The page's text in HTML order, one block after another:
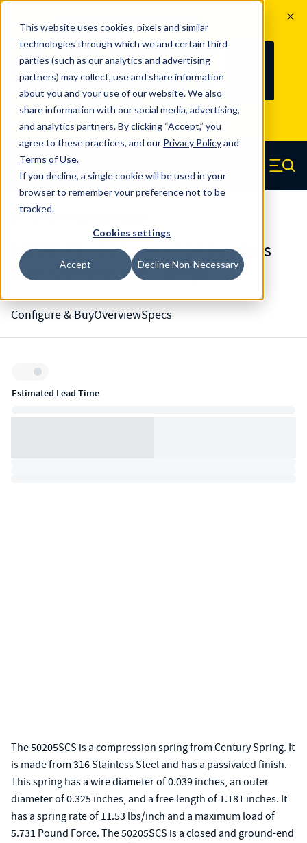
This website uses cookies, pixels and similar
technologies through which we and certain third
parties (such as our analytics and advertising
partners) may collect, use and share information
about you and your use of our website. We also
share information with our social media, advertising,
and analytics partners. By clicking “Accept,” you
agree to these practices, and our Privacy Policyand
Terms of Use.
If you decline, a single cookie will be used in your
browser to remember your preference not to be
tracked.
Cookies settings
Accept Decline Non-Necessary
100
YRS
Since 1927, Century Spring Corp has
been the original industry-leading
spring manufacturer for both stock
and custom springs. Read about 100
Years of Century Spring here
Skip to main content
Century Spring (Navigate home) Menu
50205SCS - 1.181 Inch 316 Stainless
Steel Compression Springs
Configure & BuyOverviewSpecs
Inventory:
Estimated Lead Time
The 50205SCS is a compression spring from Century Spring. It
is made from 316 Stainless Steel and has a passivated finish.
This spring has a wire diameter of 0.039 inches, an outer
diameter of 0.325 inches, and a free length of 1.181 inches. It
has a spring rate of 11.53 lbs/inch and a maximum load of
5.731 Pound Force. The 50205SCS is a closed and ground-end